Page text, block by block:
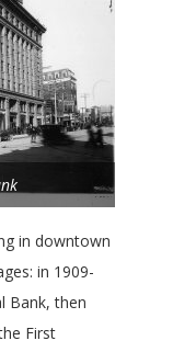
in downtown
in 1909-
Bank, then
First